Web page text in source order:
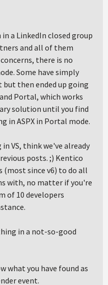
a LinkedIn closed group
and all of them
there is no
Some have simply
but then ended up going
Portal, which works
solution until you find
in ASPX in Portal mode.
VS, think we've already
posts. ;) Kentico
(most since v6) to do all
with, no matter if you're
of 10 developers
in a not-so-good
what you have found as
event.